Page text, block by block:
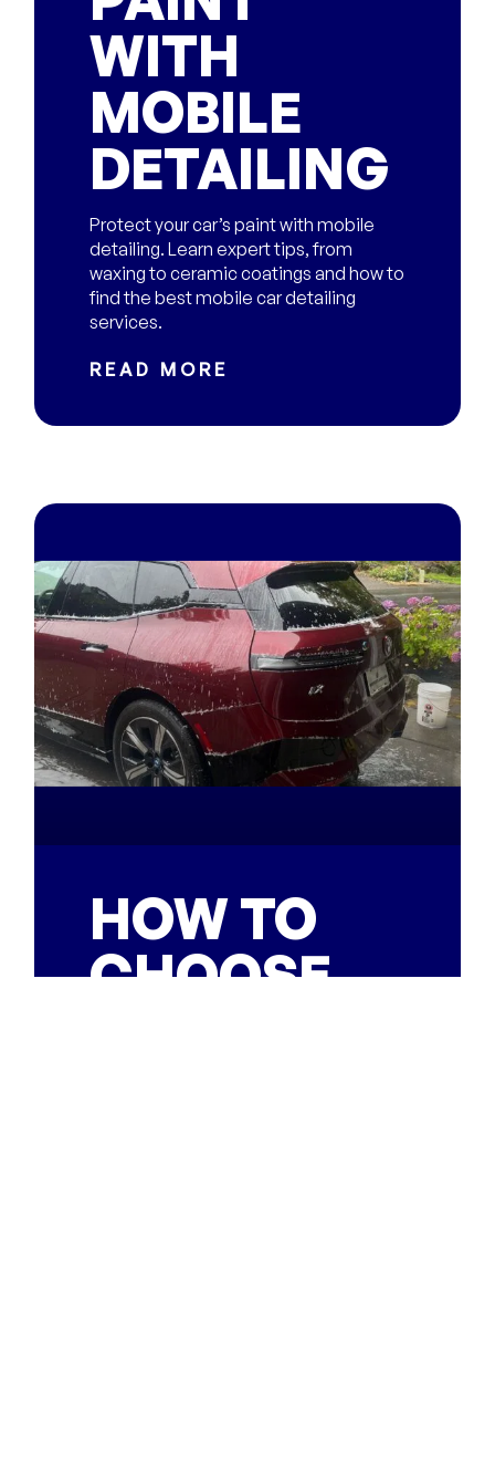
WITH
MOBILE
DETAILING
Protect your car’s paint with mobile
detailing. Learn expert tips, from
waxing to ceramic coatings and how to
find the best mobile car detailing
services.
READ MORE
HOW TO
CHOOSE